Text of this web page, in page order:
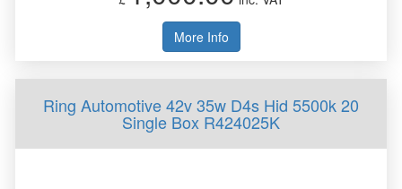
More Info
Ring Automotive 42v 35w D4s Hid 5500k 20
Single Box R424025K